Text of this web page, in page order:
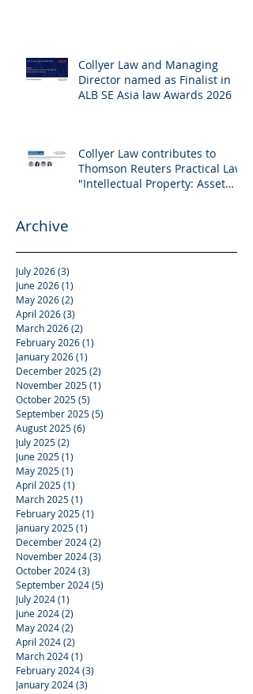
Collyer Law and Managing
Director named as Finalist in
ALB SE Asia law Awards 2026
Collyer Law contributes to
Thomson Reuters Practical Law:
"Intellectual Property: Asset
Archive
July 2026(3)
June 2026(1)
May 2026(2)
April 2026(3)
March 2026(2)
February 2026(1)
January 2026(1)
December 2025(2)
November 2025(1)
October 2025(5)
September 2025(5)
August 2025(6)
July 2025(2)
June 2025(1)
May 2025(1)
April 2025(1)
March 2025(1)
February 2025(1)
January 2025(1)
December 2024(2)
November 2024(3)
October 2024(3)
September 2024(5)
July 2024(1)
June 2024(2)
May 2024(2)
April 2024(2)
March 2024(1)
February 2024(3)
January 2024(3)